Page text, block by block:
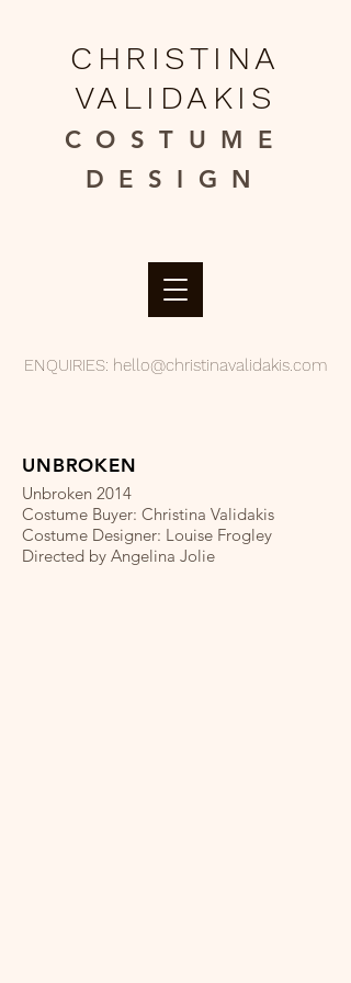
ENQUIRIES: hello@christinavalidakis.com
CHRISTINA
VALIDAKIS
COSTUME
DESIGN​
UNBROKEN
Unbroken 2014
Costume Buyer: Christina Validakis
Costume Designer: Louise Frogley
Directed by Angelina Jolie